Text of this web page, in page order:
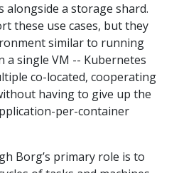
alongside a storage shard.
these use cases, but they
similar to running
a single VM -- Kubernetes
co-located, cooperating
having to give up the
per-container
Borg’s primary role is to